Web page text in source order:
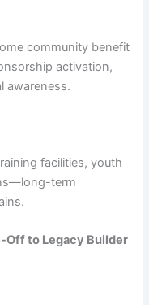
community benefit
activation,
awareness.
facilities, youth
term
Off to Legacy Builder